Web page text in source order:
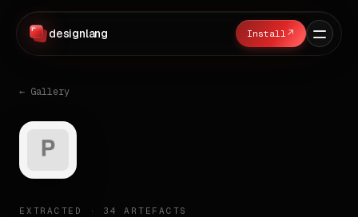
designlang ↗
← Gallery
EXTRACTED · 34 ARTEFACTS